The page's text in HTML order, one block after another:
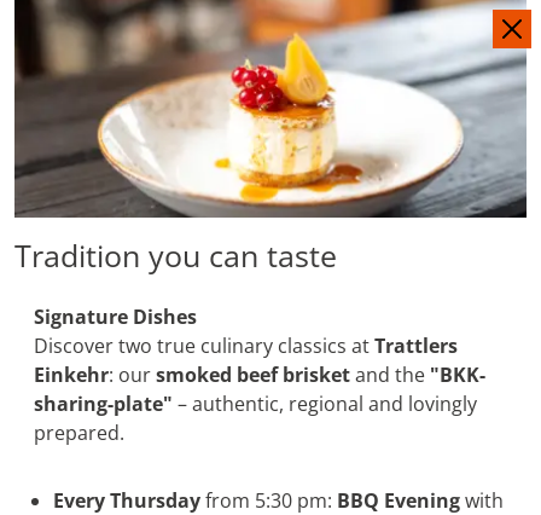
DE
Tradition you can taste
Signature Dishes
Discover two true culinary classics atTrattlers
Einkehr: oursmoked beef brisketand the "BKK-
sharing-plate" – authentic, regional and lovingly
prepared.
Every Thursdayfrom 5:30 pm: BBQ Eveningwith